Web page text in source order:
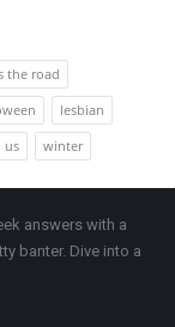
the road
lesbian
us winter
answers with a
banter. Dive into a